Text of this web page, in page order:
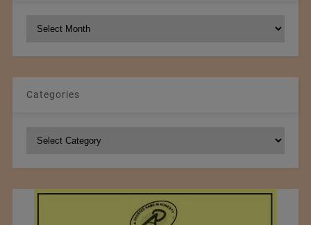
NCM
Categories
Categories